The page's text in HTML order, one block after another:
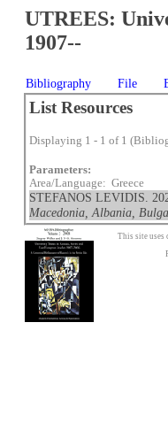
UTREES:
1907--
Bibliography File
List Resources
Displaying 1 - 1 of 1
Parameters:
Area/Language: Greece
STEFANOS LEVIDIS.
Macedonia, Albania,
This site uses